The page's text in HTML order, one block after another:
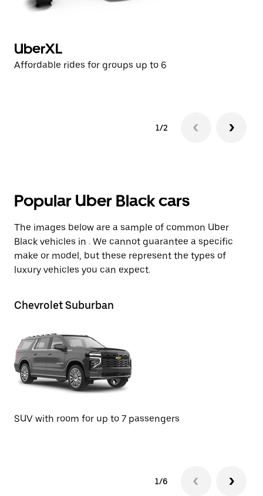
UberXL
Affordable rides for groups up to 6
1/2
Popular Uber Black cars
The images below are a sample of common Uber
Black vehicles in . We cannot guarantee a specific
make or model, but these represent the types of
luxury vehicles you can expect.
Chevrolet Suburban
SUV with room for up to 7 passengers
1/6